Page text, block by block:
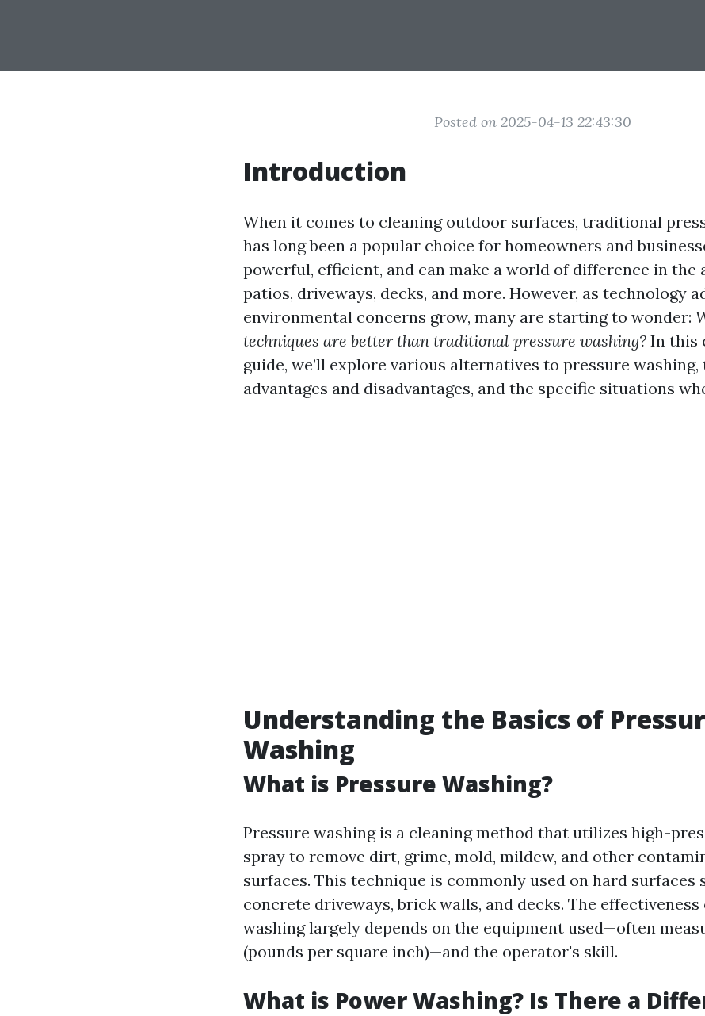
Posted on 2025-04-13 22:43:30
Introduction
When it comes to cleaning outdoor surfaces, traditional
has long been a popular choice for homeowners and
powerful, efficient, and can make a world of difference in the
patios, driveways, decks, and more. However, as technology
environmental concerns grow, many are starting to wonder:
techniques are better than traditional pressure washing? In this
guide, we’ll explore various alternatives to pressure
advantages and disadvantages, and the specific situations
Understanding the Basics of
Washing
What is Pressure Washing?
Pressure washing is a cleaning method that utilizes high-
spray to remove dirt, grime, mold, mildew, and other
surfaces. This technique is commonly used on hard surfaces
concrete driveways, brick walls, and decks. The
washing largely depends on the equipment used—often
(pounds per square inch)—and the operator's skill.
What is Power Washing? Is There a